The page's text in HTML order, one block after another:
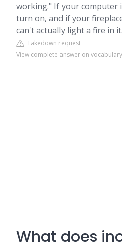
working." If your computer
turn on, and if your
can't actually light a fire in it.
Takedown request
View complete answer on
What does